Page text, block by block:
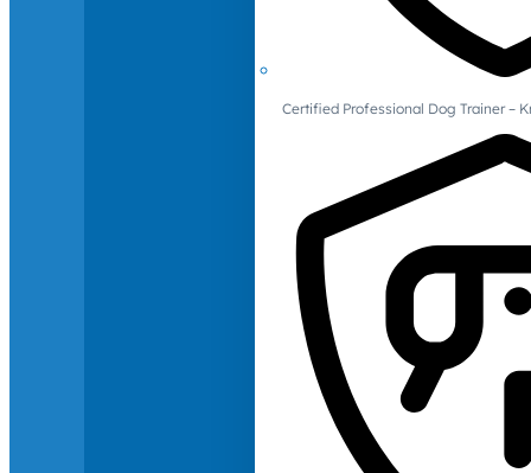
Certified Professional Dog Trainer –